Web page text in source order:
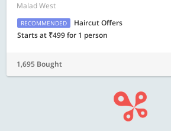
Malad West
RECOMMENDED
Haircut Offers
Starts at ₹499 for 1 person
1,695 Bought